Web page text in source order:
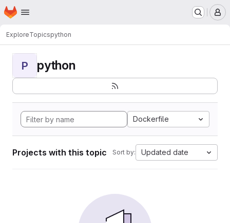
Skip to main content
Homepage
ExploreTopicspython
P python
Dockerfile
Projects with this topic Sort by: Updated date